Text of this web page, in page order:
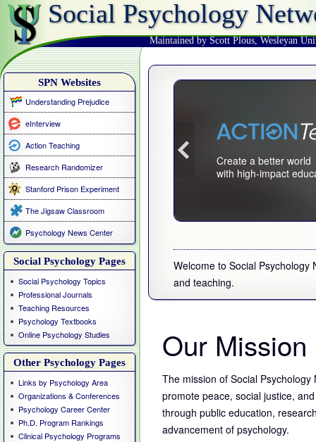
Social Psychology
Maintained by Scott Plous, Wesleyan
SPN Websites
Understanding Prejudice
eInterview
Action Teaching
Research Randomizer
Stanford Prison Experiment
The Jigsaw Classroom
Psychology News Center
Social Psychology Pages
Social Psychology Topics
Professional Journals
Teaching Resources
Psychology Textbooks
Online Psychology Studies
Other Psychology Pages
Links by Psychology Area
Organizations & Conferences
Psychology Career Center
Ph.D. Program Rankings
Clinical Psychology Programs
Welcome to Social
and teaching.
Create a better world
with high-impact
Our Mission
The mission of Social Psychology
promote peace, social justice,
through public education,
advancement of psychology.